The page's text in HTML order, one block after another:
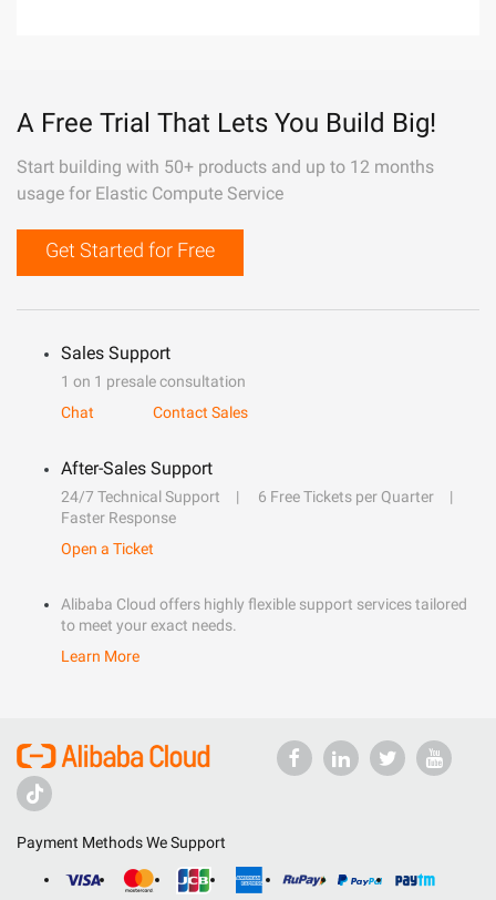
A Free Trial That Lets You Build Big!
Start building with 50+ products and up to 12 months
usage for Elastic Compute Service
Get Started for Free
Sales Support
1 on 1 presale consultation
Chat
Contact Sales
After-Sales Support
24/7 Technical Support
6 Free Tickets per Quarter
Faster Response
Open a Ticket
Alibaba Cloud offers highly flexible support services tailored
to meet your exact needs.
Learn More
Payment Methods We Support